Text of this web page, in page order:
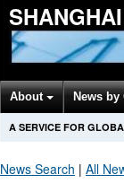
About News
A SERVICE FOR
News Search | All